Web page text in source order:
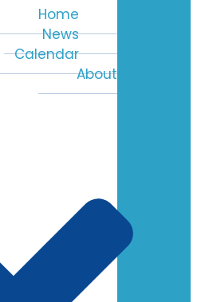
Home
News
Calendar
About